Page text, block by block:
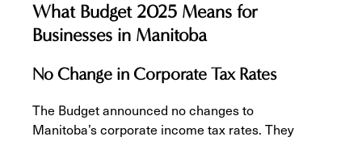
What Budget 2025 Means for
Businesses in Manitoba
No Change in Corporate Tax Rates
The Budget announced no changes to
Manitoba’s corporate income tax rates. They